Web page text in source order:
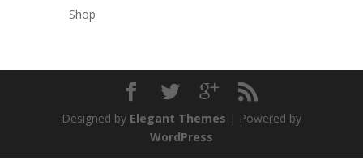
Shop
Designed by Elegant Themes | Powered by
WordPress